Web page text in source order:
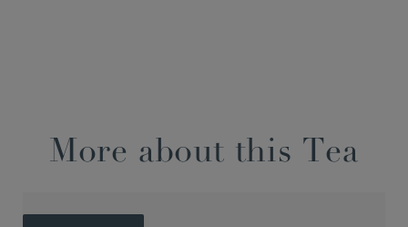
More about this Tea